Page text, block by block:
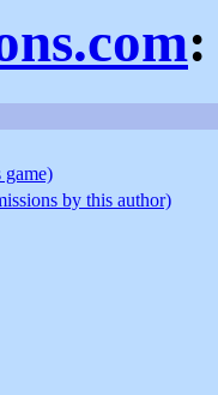
game)
by this author)